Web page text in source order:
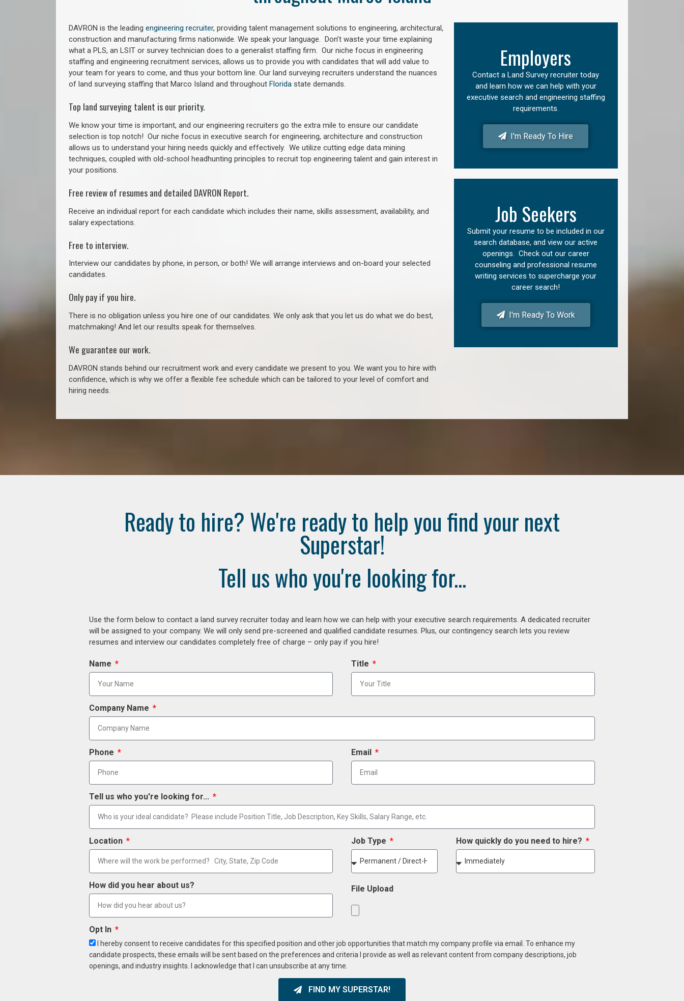
DAVRON is the leading engineering recruiter, providing talent management solutions to engineering, architectural,
construction and manufacturing firms nationwide. We speak your language. Don’t waste your time explaining
what a PLS, an LSIT or survey technician does to a generalist staffing firm. Our niche focus in engineering
staffing and engineering recruitment services, allows us to provide you with candidates that will add value to
your team for years to come, and thus your bottom line. Our land surveying recruiters understand the nuances
of land surveying staffing that Marco Island and throughout Florida state demands.
Top land surveying talent is our priority.
We know your time is important, and our engineering recruiters go the extra mile to ensure our candidate
selection is top notch! Our niche focus in executive search for engineering, architecture and construction
allows us to understand your hiring needs quickly and effectively. We utilize cutting edge data mining
techniques, coupled with old-school headhunting principles to recruit top engineering talent and gain interest in
your positions.
Free review of resumes and detailed DAVRON Report.
Receive an individual report for each candidate which includes their name, skills assessment, availability, and
salary expectations.
Free to interview.
Interview our candidates by phone, in person, or both! We will arrange interviews and on-board your selected
candidates.
Only pay if you hire.
There is no obligation unless you hire one of our candidates. We only ask that you let us do what we do best,
matchmaking! And let our results speak for themselves.
We guarantee our work.
DAVRON stands behind our recruitment work and every candidate we present to you. We want you to hire with
confidence, which is why we offer a flexible fee schedule which can be tailored to your level of comfort and
hiring needs.
Employers
Contact a Land Survey recruiter today
and learn how we can help with your
executive search and engineering staffing
requirements.
I'm Ready To Hire
Job Seekers
Submit your resume to be included in our
search database, and view our active
openings. Check out our career
counseling and professional resume
writing services to supercharge your
career search!
I'm Ready To Work
Ready to hire? We're ready to help you find your next
Superstar!
Tell us who you're looking for...
Use the form below to contact a land survey recruiter today and learn how we can help with your executive search requirements. A dedicated recruiter
will be assigned to your company. We will only send pre-screened and qualified candidate resumes. Plus, our contingency search lets you review
resumes and interview our candidates completely free of charge – only pay if you hire!
Name Title
Company Name
Phone Email
Tell us who you're looking for...
Location Job Type How quickly do you need to hire?
How did you hear about us? File Upload
Opt In
I hereby consent to receive candidates for this specified position and other job opportunities that match my company profile via email. To enhance my
candidate prospects, these emails will be sent based on the preferences and criteria I provide as well as relevant content from company descriptions, job
openings, and industry insights. I acknowledge that I can unsubscribe at any time.
FIND MY SUPERSTAR!